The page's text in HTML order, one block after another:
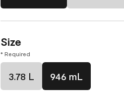
Size
* Required
3.78 L 946 mL